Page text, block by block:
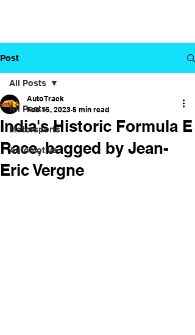
Post
All Posts
Motorsports
Automotive
All Posts
India's Historic Formula E
Race, bagged by Jean-
Eric Vergne
Auto Track
Feb 15, 2023 5 min read